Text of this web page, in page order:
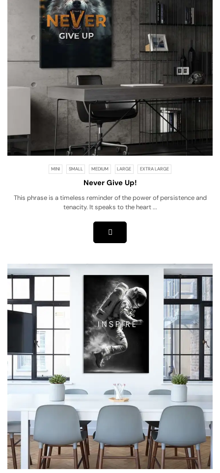
MINI SMALL MEDIUM LARGE EXTRA LARGE
Never Give Up!
This phrase is a timeless reminder of the power of persistence and
tenacity. It speaks to the heart ...